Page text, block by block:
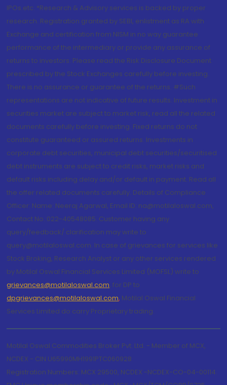
IPOs.etc. *Research & Advisory services is backed by proper
research. Registration granted by SEBI, enlistment as RA with
Exchange and certification from NISM in no way guarantee
performance of the intermediary or provide any assurance of
returns to investors. Please read the Risk Disclosure Document
prescribed by the Stock Exchanges carefully before investing.
There is no assurance or guarantee of the returns. #Such
representations are not indicative of future results. Investment in
securities market are subject to market risk, read all the related
documents carefully before investing. Fixed returns do not
constitute guaranteed or assured returns. Investments in
corporate debt securities, municipal debt securities/securitised
debt instruments are subject to credit risks, market risks and
default risks including delay and/or default in payment. Read all
the offer related documents carefully. Details of Compliance
Officer: Name: Neeraj Agarwal, Email ID: na@motilaloswal.com,
Contact No.:022-40548085. Customer having any
query/feedback/ clarification may write to
query@motilaloswal.com. In case of grievances for services like
Stock Broking, Research Analyst or any other services rendered
by Motilal Oswal Financial Services Limited (MOFSL) write to
grievances@motilaloswal.com, for DP to
dpgrievances@motilaloswal.com, Motilal Oswal Financial
Services Limited do carry Proprietary trading.
Motilal Oswal Commodities Broker Pvt. Ltd. - Member of MCX,
NCDEX - CIN U65990MH1991PTC060928
Registration Numbers: MCX 29500, NCDEX -NCDEX-CO-04-00114.